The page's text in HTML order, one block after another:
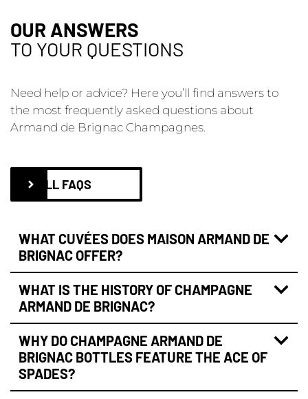
OUR ANSWERS
TO YOUR QUESTIONS
Need help or advice? Here you’ll find answers to
the most frequently asked questions about
Armand de Brignac Champagnes.
ALL FAQS
WHAT CUVÉES DOES MAISON ARMAND DE
BRIGNAC OFFER?
WHAT IS THE HISTORY OF CHAMPAGNE
ARMAND DE BRIGNAC?
WHY DO CHAMPAGNE ARMAND DE
BRIGNAC BOTTLES FEATURE THE ACE OF
SPADES?